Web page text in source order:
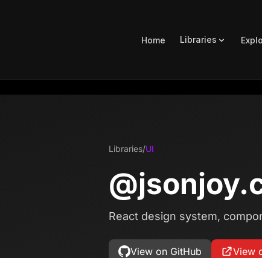
Home Libraries
Libraries/UI
React design system,
View on GitHub View